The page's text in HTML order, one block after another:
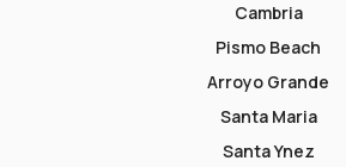
Cambria
Pismo Beach
Arroyo Grande
Santa Maria
Santa Ynez